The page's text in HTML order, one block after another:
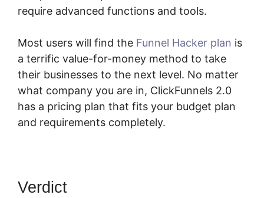
require advanced functions and tools.
Most users will find the Funnel Hacker plan is
a terrific value-for-money method to take
their businesses to the next level. No matter
what company you are in, ClickFunnels 2.0
has a pricing plan that fits your budget plan
and requirements completely.
Verdict